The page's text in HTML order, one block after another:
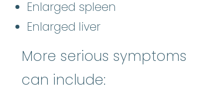
Enlarged spleen
Enlarged liver
More serious symptoms
can include: